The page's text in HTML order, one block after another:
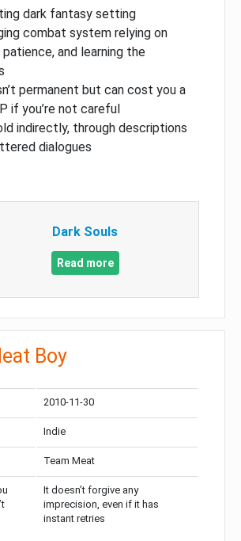
dark fantasy setting
combat system relying on
and learning the
permanent but can cost you a
if you’re not careful
indirectly, through descriptions
dialogues
Dark Souls
Read more
Boy
2010-11-30
Indie
Team Meat
It doesn’t forgive any
imprecision, even if it has
instant retries